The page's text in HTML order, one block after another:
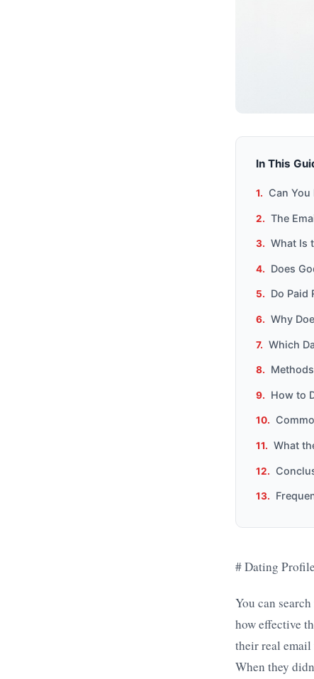
In This
Can You
The
What Is
Does
Do Paid
Why
Which
How to
What
# Dating
You can
how effective
their real email
When they